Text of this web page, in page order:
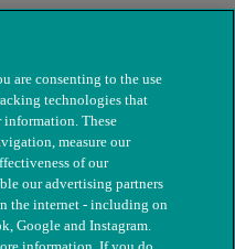
are consenting to the use
technologies that
information. These
measure our
of our
our advertising partners
the internet - including on
Google and Instagram.